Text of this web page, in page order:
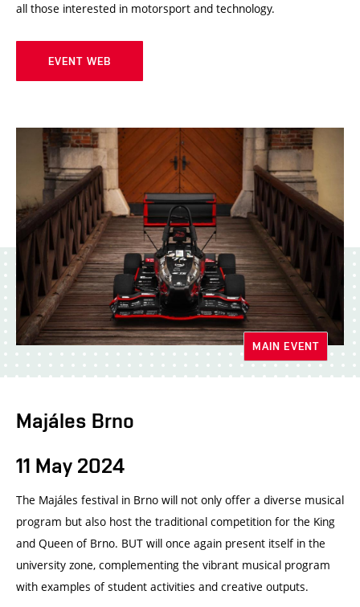
MAIN EVENT
all those interested in motorsport and technology.
EVENT WEB
Majáles Brno
11 May 2024
The Majáles festival in Brno will not only offer a diverse musical
program but also host the traditional competition for the King
and Queen of Brno. BUT will once again present itself in the
university zone, complementing the vibrant musical program
with examples of student activities and creative outputs.